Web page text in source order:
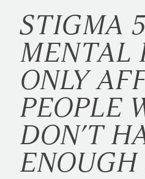
STIGMA
MENTAL
ONLY
PEOPLE
DON’T